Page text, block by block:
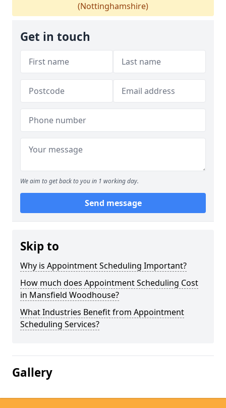
(Nottinghamshire)
Get in touch
We aim to get back to you in 1 working day.
Send message
Skip to
Why is Appointment Scheduling Important?
How much does Appointment Scheduling Cost
in Mansfield Woodhouse?
What Industries Benefit from Appointment
Scheduling Services?
Gallery